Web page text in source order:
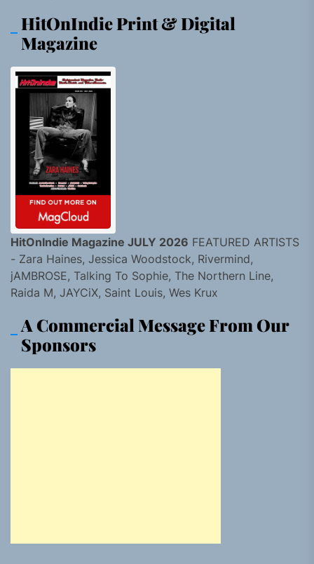
HitOnIndie Print & Digital
Magazine
HitOnIndie Magazine JULY 2026 FEATURED ARTISTS
- Zara Haines, Jessica Woodstock, Rivermind,
jAMBROSE, Talking To Sophie, The Northern Line,
Raida M, JAYCiX, Saint Louis, Wes Krux
A Commercial Message From Our
Sponsors